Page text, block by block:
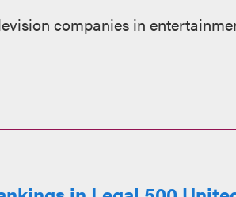
companies in